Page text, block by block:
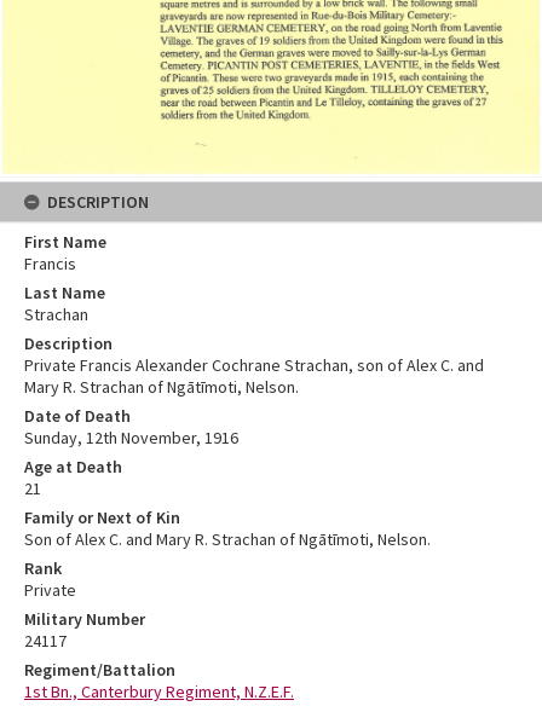
DESCRIPTION
First Name
Francis
Last Name
Strachan
Description
Private Francis Alexander Cochrane Strachan, son of Alex C. and
Mary R. Strachan of Ngātīmoti, Nelson.
Date of Death
Sunday, 12th November, 1916
Age at Death
21
Family or Next of Kin
Son of Alex C. and Mary R. Strachan of Ngātīmoti, Nelson.
Rank
Private
Military Number
24117
Regiment/Battalion
1st Bn., Canterbury Regiment, N.Z.E.F.